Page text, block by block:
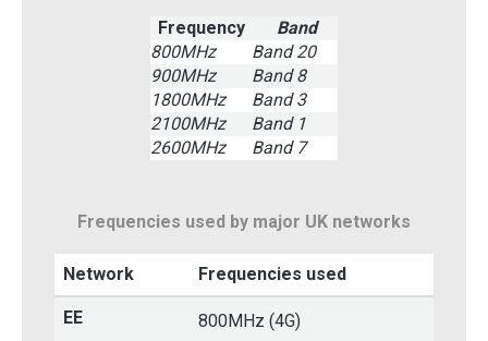
Frequency
Band
800MHz
Band 20
900MHz
Band 8
1800MHz
Band 3
2100MHz
Band 1
2600MHz
Band 7
Frequencies used by major UK networks
Network Frequencies used
EE
800MHz (4G)